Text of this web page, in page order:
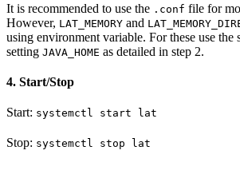
It is recommended to use the .conf file for
However, LAT_MEMORY and
using environment variable. For these use the
setting JAVA_HOME as detailed in step 2.
4. Start/Stop
Start: systemctl start lat
Stop: systemctl stop lat